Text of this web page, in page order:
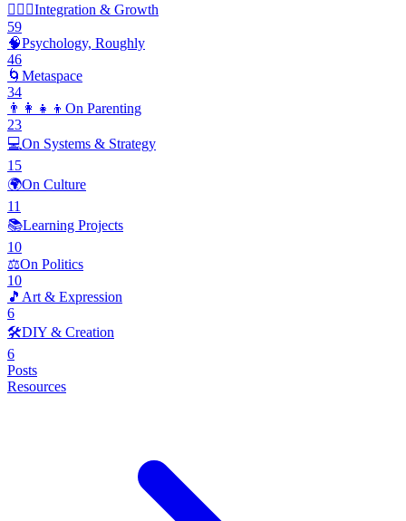
🧘🏽‍♂️Integration & Growth
59
🧠Psychology, Roughly
46
🌀 Metaspace
34
👨‍👩‍👧‍👦 On Parenting
23
💻On Systems & Strategy
15
🌍On Culture
11
📚Learning Projects
10
⚖️On Politics
10
🎵 Art & Expression
6
🛠️DIY & Creation
6
Posts
Resources